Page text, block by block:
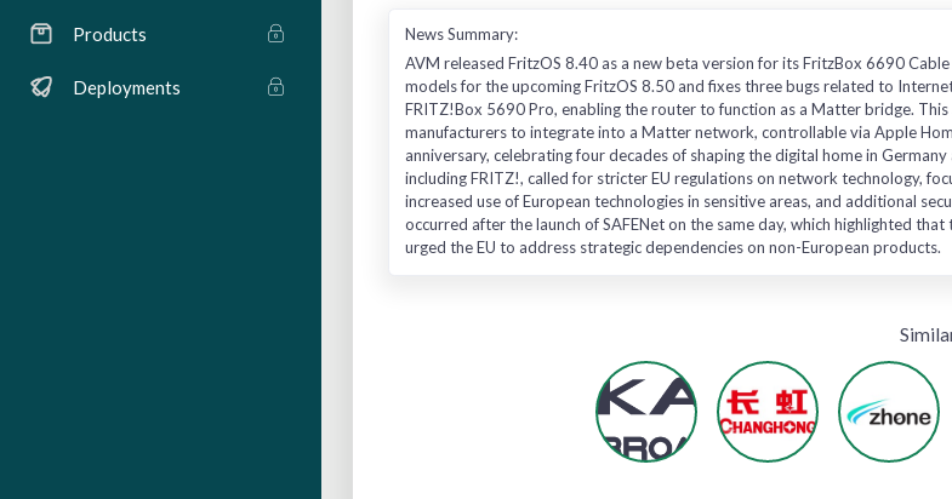
Products
Deployments
News Summary:
AVM released FritzOS 8.40 as a new beta version for its FritzBox 6690
models for the upcoming FritzOS 8.50 and fixes three bugs related to
FRITZ!Box 5690 Pro, enabling the router to function as a Matter bridge.
manufacturers to integrate into a Matter network, controllable via Apple
anniversary, celebrating four decades of shaping the digital home in
including FRITZ!, called for stricter EU regulations on network technology,
increased use of European technologies in sensitive areas, and additional
occurred after the launch of SAFENet on the same day, which highlighted
urged the EU to address strategic dependencies on non-European products.